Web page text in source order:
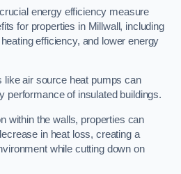
energy efficiency measure
for properties in Millwall, including
efficiency, and lower energy
like air source heat pumps can
performance of insulated buildings.
within the walls, properties can
in heat loss, creating a
while cutting down on